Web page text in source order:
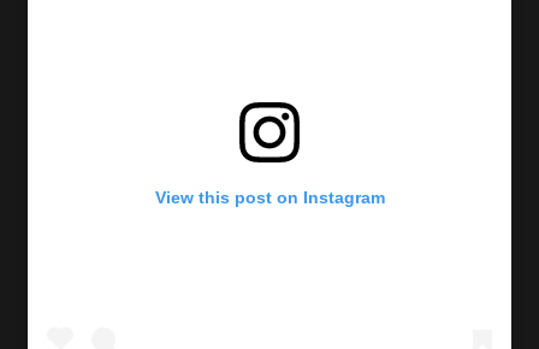
View this post on Instagram